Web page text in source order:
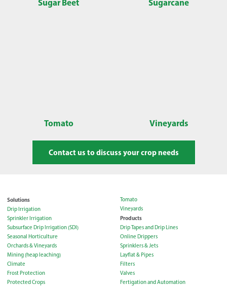
Tomato Vineyards
Contact us to discuss your crop needs
Solutions
Drip Irrigation
Sprinkler Irrigation
Subsurface Drip Irrigation (SDI)
Seasonal Horticulture
Orchards & Vineyards
Mining (heap leaching)
Climate
Frost Protection
Protected Crops
Tomato
Vineyards
Products
Drip Tapes and Drip Lines
Online Drippers
Sprinklers & Jets
Layflat & Pipes
Filters
Valves
Fertigation and Automation